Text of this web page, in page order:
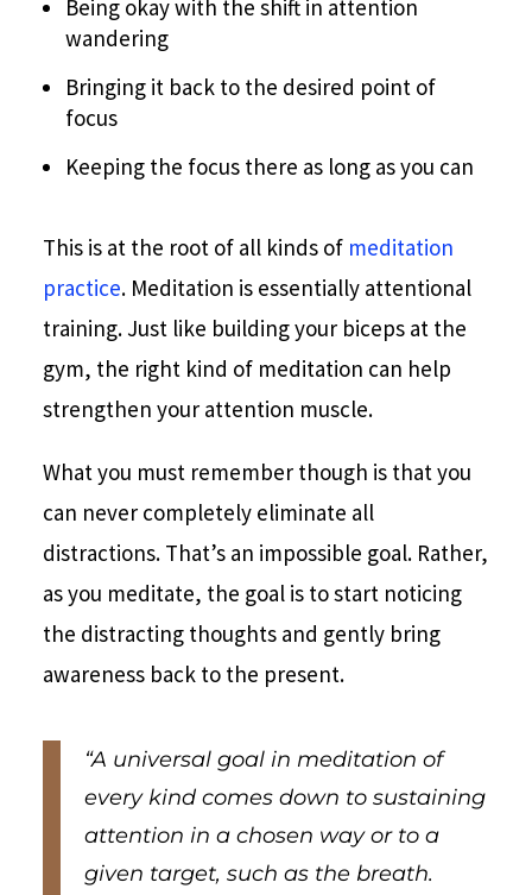
Being okay with the shift in attention
wandering
Bringing it back to the desired point of
focus
Keeping the focus there as long as you can
This is at the root of all kinds of meditation
practice. Meditation is essentially attentional
training. Just like building your biceps at the
gym, the right kind of meditation can help
strengthen your attention muscle.
What you must remember though is that you
can never completely eliminate all
distractions. That’s an impossible goal. Rather,
as you meditate, the goal is to start noticing
the distracting thoughts and gently bring
awareness back to the present.
“A universal goal in meditation of
every kind comes down to sustaining
attention in a chosen way or to a
given target, such as the breath.